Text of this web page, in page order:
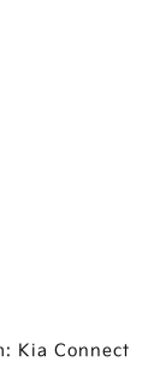
Kia Connect